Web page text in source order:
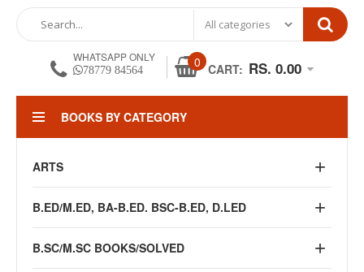
WHATSAPP ONLY
78779 84564 0 CART: RS. 0.00
BOOKS BY CATEGORY
ARTS
B.ED/M.ED, BA-B.ED. BSC-B.ED, D.LED
B.SC/M.SC BOOKS/SOLVED